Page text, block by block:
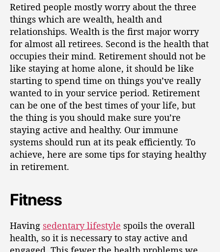
Retired people mostly worry about the three
things which are wealth, health and
relationships. Wealth is the first major worry
for almost all retirees. Second is the health that
occupies their mind. Retirement should not be
like staying at home alone, it should be like
starting to spend time on things you’ve really
wanted to in your service period. Retirement
can be one of the best times of your life, but
the thing is you should make sure you’re
staying active and healthy. Our immune
systems should run at its peak efficiently. To
achieve, here are some tips for staying healthy
in retirement.
Fitness
Having sedentary lifestyle spoils the overall
health, so it is necessary to stay active and